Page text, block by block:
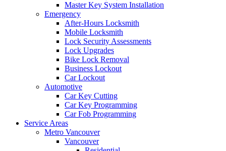
Master Key System Installation
Emergency
After-Hours Locksmith
Mobile Locksmith
Lock Security Assessments
Lock Upgrades
Bike Lock Removal
Business Lockout
Car Lockout
Automotive
Car Key Cutting
Car Key Programming
Car Fob Programming
Service Areas
Metro Vancouver
Vancouver